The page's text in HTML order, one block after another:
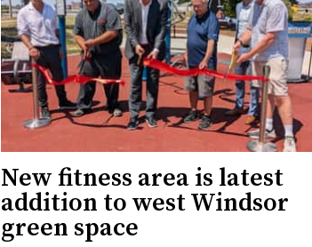
New fitness area is latest
addition to west Windsor
green space